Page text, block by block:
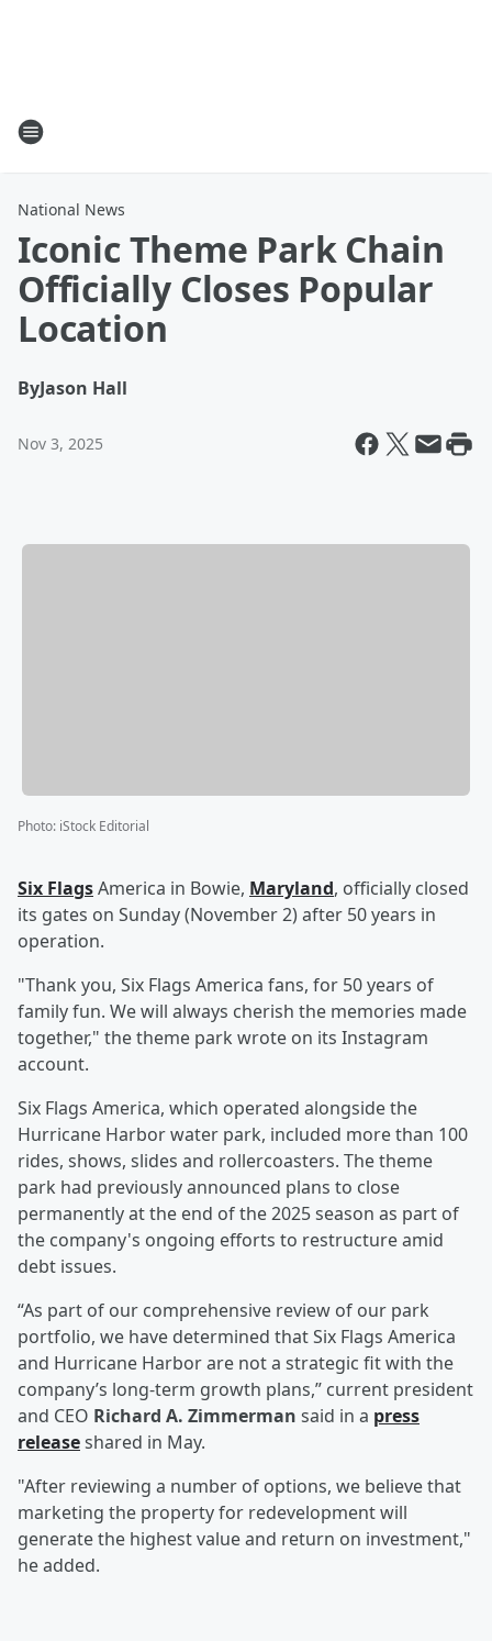
National News
Iconic Theme Park Chain
Officially Closes Popular
Location
ByJason Hall
Nov 3, 2025
Photo: iStock Editorial
Six FlagsAmerica in Bowie, Maryland, officially closed
its gates on Sunday (November 2) after 50 years in
operation.
"Thank you, Six Flags America fans, for 50 years of
family fun. We will always cherish the memories made
together," the theme park wrote on its Instagram
account.
Six Flags America, which operated alongside the
Hurricane Harbor water park, included more than 100
rides, shows, slides and rollercoasters. The theme
park had previously announced plans to close
permanently at the end of the 2025 season as part of
the company's ongoing efforts to restructure amid
debt issues.
“As part of our comprehensive review of our park
portfolio, we have determined that Six Flags America
and Hurricane Harbor are not a strategic fit with the
company’s long-term growth plans,” current president
and CEO Richard A. Zimmerman said in a press
releaseshared in May.
"After reviewing a number of options, we believe that
marketing the property for redevelopment will
generate the highest value and return on investment,"
he added.